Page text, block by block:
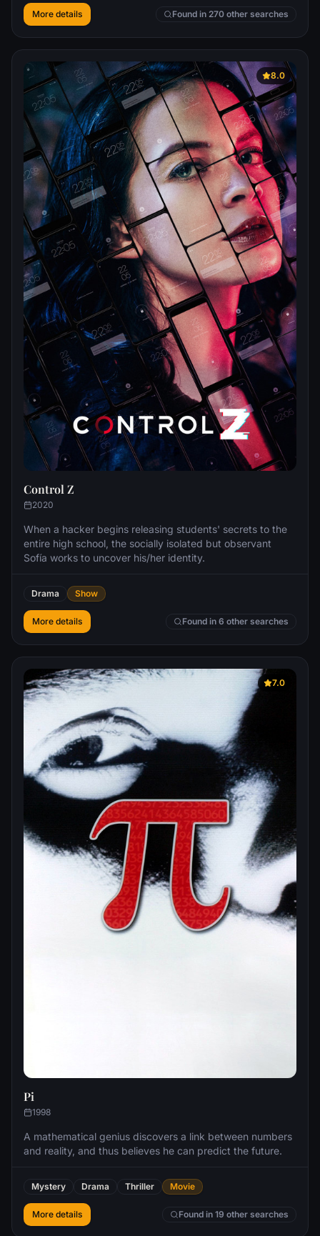
created to bring balance to the digital environment.
More details Found in 270 other searches
8.0
Control Z
2020
When a hacker begins releasing students' secrets to the
entire high school, the socially isolated but observant
Sofía works to uncover his/her identity.
Drama Show
More details Found in 6 other searches
7.0
Pi
1998
A mathematical genius discovers a link between numbers
and reality, and thus believes he can predict the future.
Mystery Drama Thriller Movie
More details Found in 19 other searches